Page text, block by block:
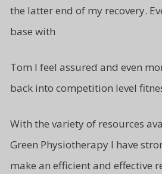
the latter end of my recovery.
base with
Tom I feel assured and even
back into competition level
With the variety of resources
Green Physiotherapy I have
make an efficient and effective